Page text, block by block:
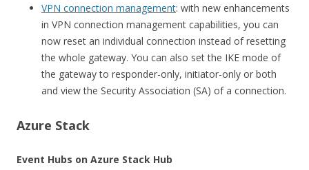
VPN connection management: with new enhancements
in VPN connection management capabilities, you can
now reset an individual connection instead of resetting
the whole gateway. You can also set the IKE mode of
the gateway to responder-only, initiator-only or both
and view the Security Association (SA) of a connection.
Azure Stack
Event Hubs on Azure Stack Hub